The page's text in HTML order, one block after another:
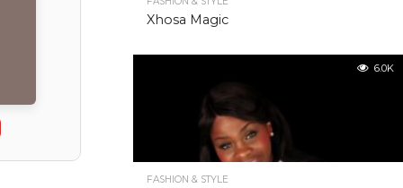
Xhosa Magic
6.0K
FASHION & STYLE